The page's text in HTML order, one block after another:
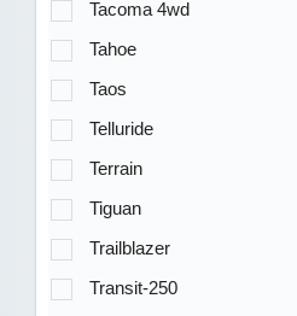
Tacoma 4wd
Tahoe
Taos
Telluride
Terrain
Tiguan
Trailblazer
Transit-250